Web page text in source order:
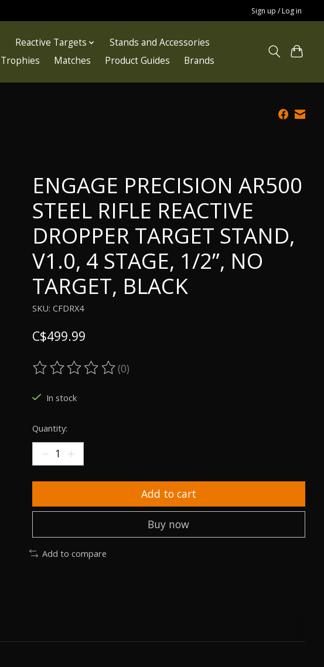
Sign up / Log in
Reactive Targets
Stands and Accessories
Trophies Matches Product Guides Brands
ENGAGE PRECISION AR500
STEEL RIFLE REACTIVE
DROPPER TARGET STAND,
V1.0, 4 STAGE, 1/2”, NO
TARGET, BLACK
SKU: CFDRX4
C$499.99
The rating of this product is
(0)
In stock
Quantity:
Add to cart
Buy now
Add to compare